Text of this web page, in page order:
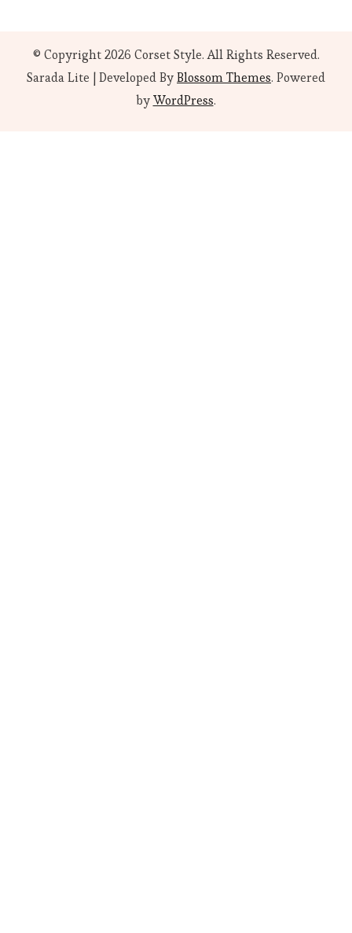
© Copyright 2026 Corset Style. All Rights Reserved.
Sarada Lite | Developed ByBlossom Themes. Powered
byWordPress.